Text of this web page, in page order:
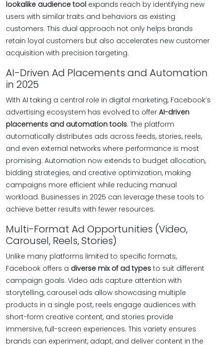
lookalike audience tool expands reach by identifying new
users with similar traits and behaviors as existing
customers. This dual approach not only helps brands
retain loyal customers but also accelerates new customer
acquisition with precision targeting.
AI-Driven Ad Placements and Automation
in 2025
With AI taking a central role in digital marketing, Facebook’s
advertising ecosystem has evolved to offer AI-driven
placements and automation tools. The platform
automatically distributes ads across feeds, stories, reels,
and even external networks where performance is most
promising. Automation now extends to budget allocation,
bidding strategies, and creative optimization, making
campaigns more efficient while reducing manual
workload. Businesses in 2025 can leverage these tools to
achieve better results with fewer resources.
Multi-Format Ad Opportunities (Video,
Carousel, Reels, Stories)
Unlike many platforms limited to specific formats,
Facebook offers a diverse mix of ad types to suit different
campaign goals. Video ads capture attention with
storytelling, carousel ads allow showcasing multiple
products in a single post, reels engage audiences with
short-form creative content, and stories provide
immersive, full-screen experiences. This variety ensures
brands can experiment, adapt, and deliver content in the